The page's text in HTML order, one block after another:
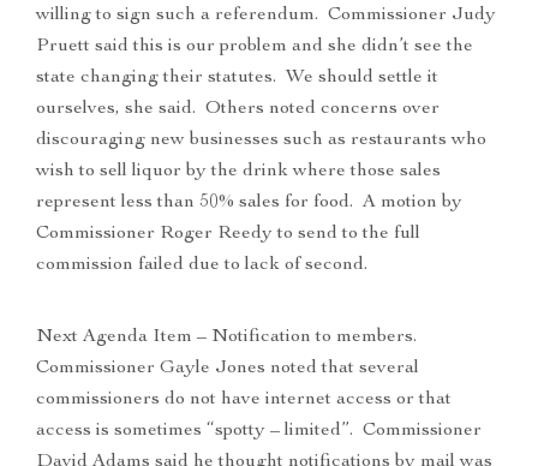
willing to sign such a referendum. Commissioner Judy
Pruett said this is our problem and she didn’t see the
state changing their statutes. We should settle it
ourselves, she said. Others noted concerns over
discouraging new businesses such as restaurants who
wish to sell liquor by the drink where those sales
represent less than 50% sales for food. A motion by
Commissioner Roger Reedy to send to the full
commission failed due to lack of second.
Next Agenda Item – Notification to members.
Commissioner Gayle Jones noted that several
commissioners do not have internet access or that
access is sometimes “spotty – limited”. Commissioner